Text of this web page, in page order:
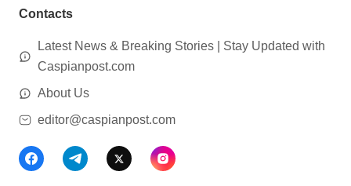
Contacts
Latest News & Breaking Stories | Stay Updated with
Caspianpost.com
About Us
editor@caspianpost.com